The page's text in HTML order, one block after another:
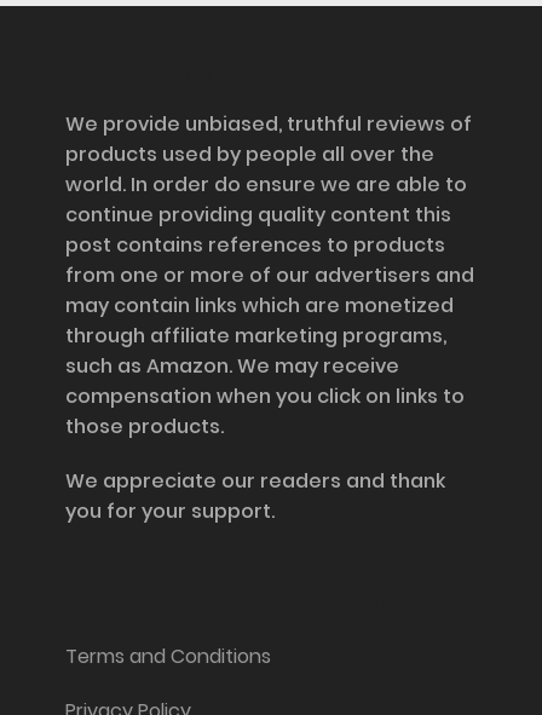
We provide unbiased, truthful reviews of
products used by people all over the
world. In order do ensure we are able to
continue providing quality content this
post contains references to products
from one or more of our advertisers and
may contain links which are monetized
through affiliate marketing programs,
such as Amazon. We may receive
compensation when you click on links to
those products.
We appreciate our readers and thank
you for your support.
Terms and Conditions